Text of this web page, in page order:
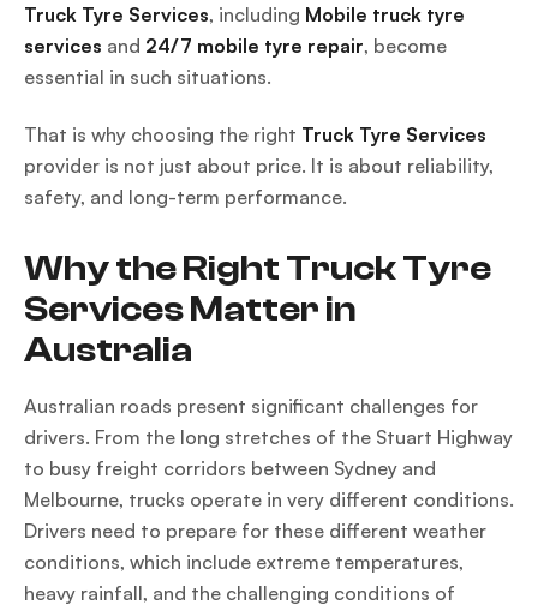
Truck Tyre Services, including Mobile truck tyre
services and 24/7 mobile tyre repair, become
essential in such situations.
That is why choosing the right Truck Tyre Services
provider is not just about price. It is about reliability,
safety, and long-term performance.
Why the Right Truck Tyre
Services Matter in
Australia
Australian roads present significant challenges for
drivers. From the long stretches of the Stuart Highway
to busy freight corridors between Sydney and
Melbourne, trucks operate in very different conditions.
Drivers need to prepare for these different weather
conditions, which include extreme temperatures,
heavy rainfall, and the challenging conditions of